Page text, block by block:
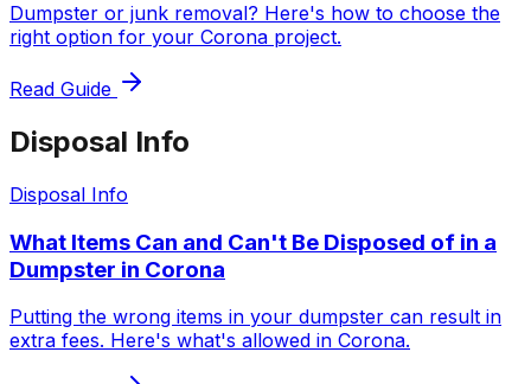
Dumpster or junk removal? Here's how to choose the
right option for your Corona project.
Read Guide
Disposal Info
Disposal Info
What Items Can and Can't Be Disposed of in a
Dumpster in Corona
Putting the wrong items in your dumpster can result in
extra fees. Here's what's allowed in Corona.